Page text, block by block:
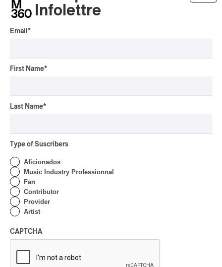
Tyler Childers – Snipe Hunter
Joé Dwèt Filé – Goumin et Goumin
Infolettre
Email *
First Name*
Last Name*
Type of Suscribers
Aficionados
Music Industry Professionnal
Fan
Contributor
Provider
Artist
CAPTCHA